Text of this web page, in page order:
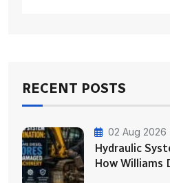
RECENT POSTS
02 Aug 2026
Hydraulic
How Williams